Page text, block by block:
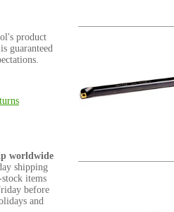
product
guaranteed
worldwide
shipping
items
before
and